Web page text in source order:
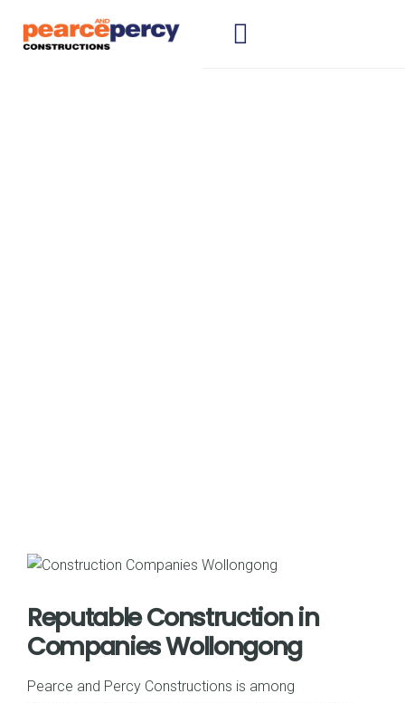
Reputable Construction in
Companies Wollongong
Pearce and Percy Constructions is among